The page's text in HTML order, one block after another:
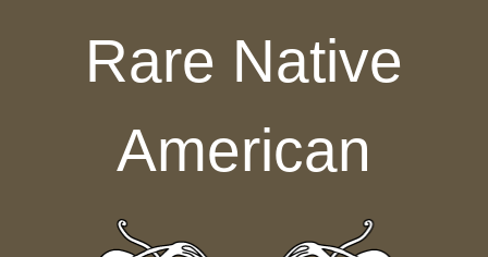
Rare Native
American